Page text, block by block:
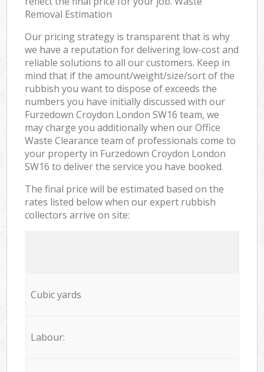
Removal Estimation
Our pricing strategy is transparent that is why
we have a reputation for delivering low-cost and
reliable solutions to all our customers. Keep in
mind that if the amount/weight/size/sort of the
rubbish you want to dispose of exceeds the
numbers you have initially discussed with our
Furzedown Croydon London SW16 team, we
may charge you additionally when our Office
Waste Clearance team of professionals come to
your property in Furzedown Croydon London
SW16 to deliver the service you have booked.
The final price will be estimated based on the
rates listed below when our expert rubbish
collectors arrive on site:
Cubic yards
Labour: